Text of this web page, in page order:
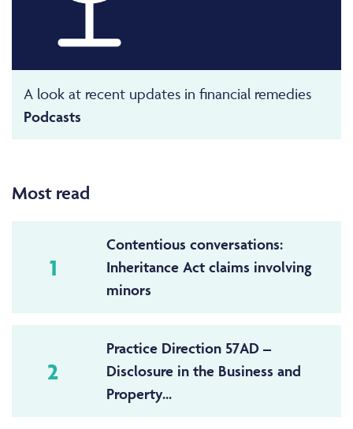
A look at recent updates in financial remedies
Podcasts
Most read
1
Contentious conversations:
Inheritance Act claims involving
minors
2
Practice Direction 57AD –
Disclosure in the Business and
Property...